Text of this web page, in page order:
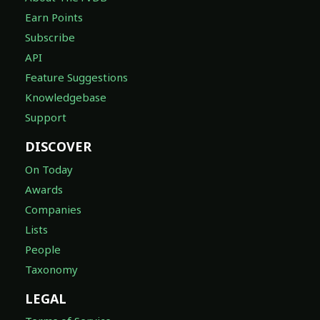
Earn Points
Subscribe
API
Feature Suggestions
Knowledgebase
Support
DISCOVER
On Today
Awards
Companies
Lists
People
Taxonomy
LEGAL